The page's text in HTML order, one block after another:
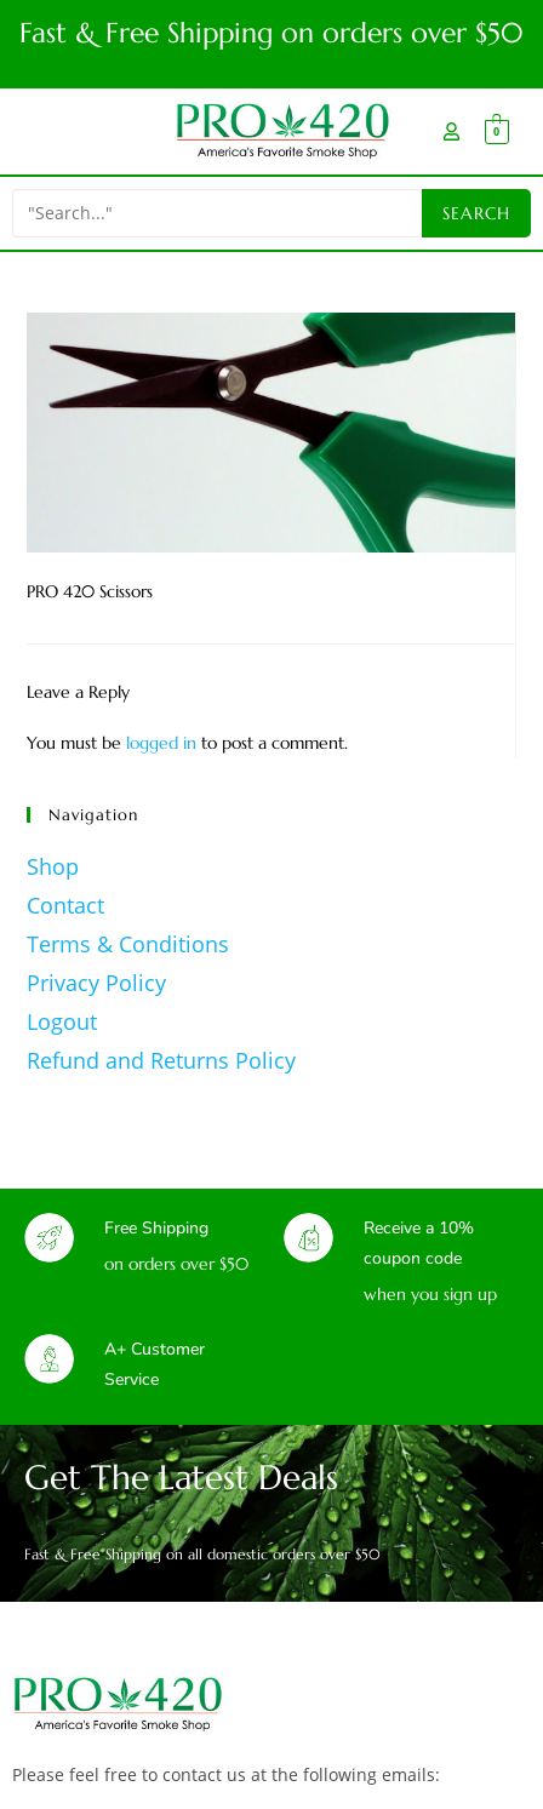
Fast & Free Shipping on orders over $50
0
PRO 420 Scissors
Leave a Reply
You must be logged in to post a comment.
Navigation
Shop
Contact
Terms & Conditions
Privacy Policy
Logout
Refund and Returns Policy
Free Shipping
on orders over $50
Receive a 10%
coupon code
when you sign up
A+ Customer
Service
Get The Latest Deals
Fast & Free Shipping on all domestic orders over $50
Please feel free to contact us at the following emails: